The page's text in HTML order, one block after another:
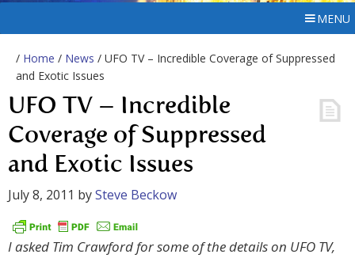
MENU
/ Home / News / UFO TV – Incredible Coverage of Suppressed
and Exotic Issues
UFO TV – Incredible
Coverage of Suppressed
and Exotic Issues
July 8, 2011 bySteve Beckow
I asked Tim Crawford for some of the details on UFO TV,